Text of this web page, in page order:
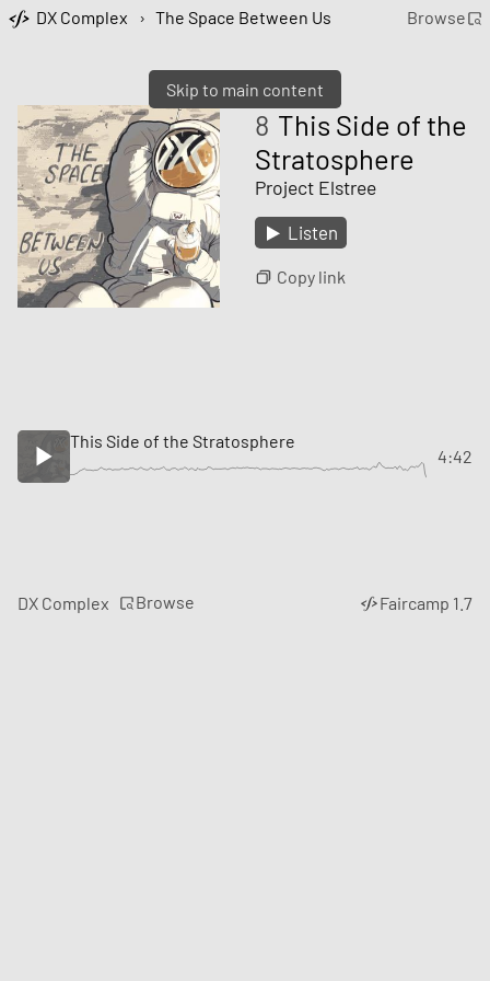
Skip to main content
DX Complex › The Space Between Us Browse
8 This Side of the
Stratosphere
Project Elstree
Listen
Copy link
This Side of the Stratosphere
4:42
DX Complex Browse Faircamp 1.7